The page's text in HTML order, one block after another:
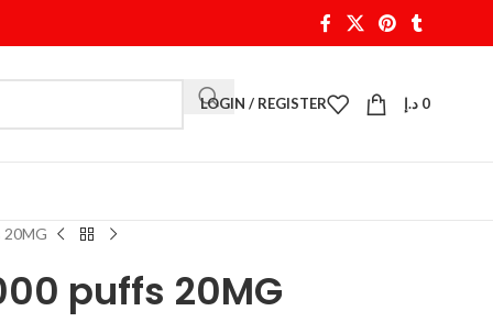
LOGIN / REGISTER 0 د.إ
20MG
puffs 20MG